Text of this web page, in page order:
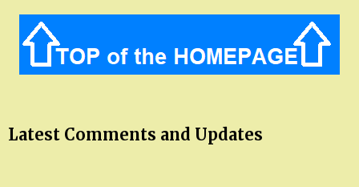
Latest Comments and Updates